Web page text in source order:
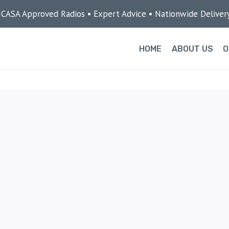
Approved Radios • Expert Advice • Nationwide
HOME ABOUT US